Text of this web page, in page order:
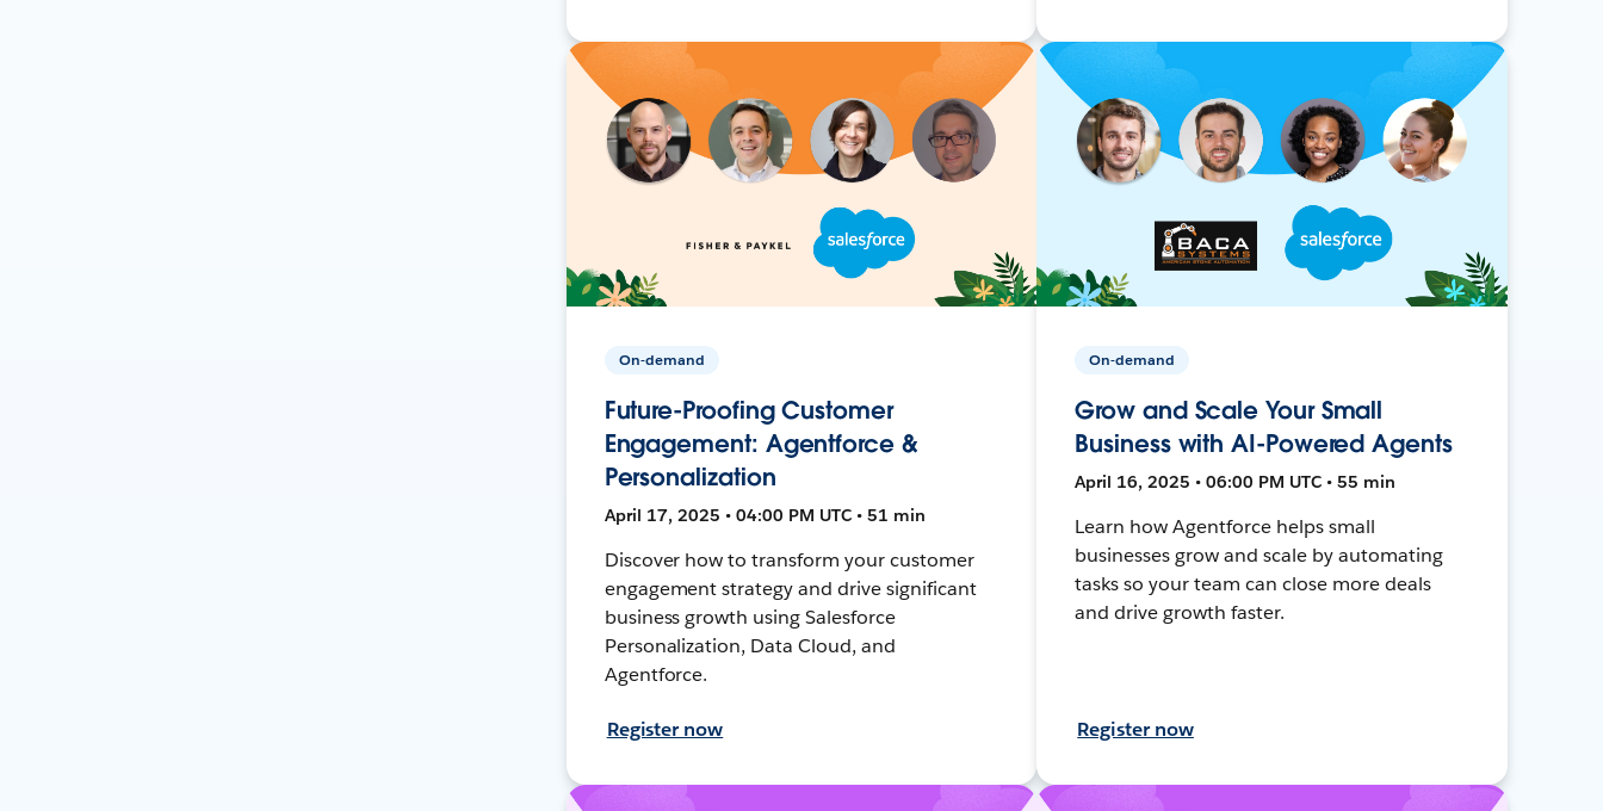
On-demand
Future-Proofing Customer
Engagement: Agentforce &
Personalization
April 17, 2025 • 04:00 PM UTC • 51 min
Discover how to transform your customer
engagement strategy and drive significant
business growth using Salesforce
Personalization, Data Cloud, and
Agentforce.
Register now
On-demand
Grow and Scale Your Small
Business with AI-Powered Agents
April 16, 2025 • 06:00 PM UTC • 55 min
Learn how Agentforce helps small
businesses grow and scale by automating
tasks so your team can close more deals
and drive growth faster.
Register now